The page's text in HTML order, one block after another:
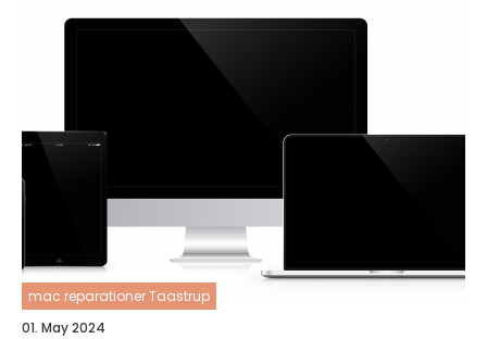
mac reparationer Taastrup
01. May 2024